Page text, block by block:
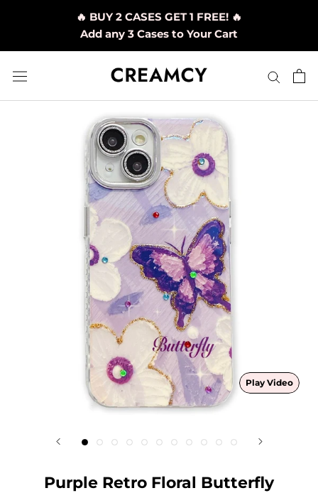
🔥 BUY 2 CASES GET 1 FREE! 🔥
Add any 3 Cases to Your Cart
Play Video
Purple Retro Floral Butterfly